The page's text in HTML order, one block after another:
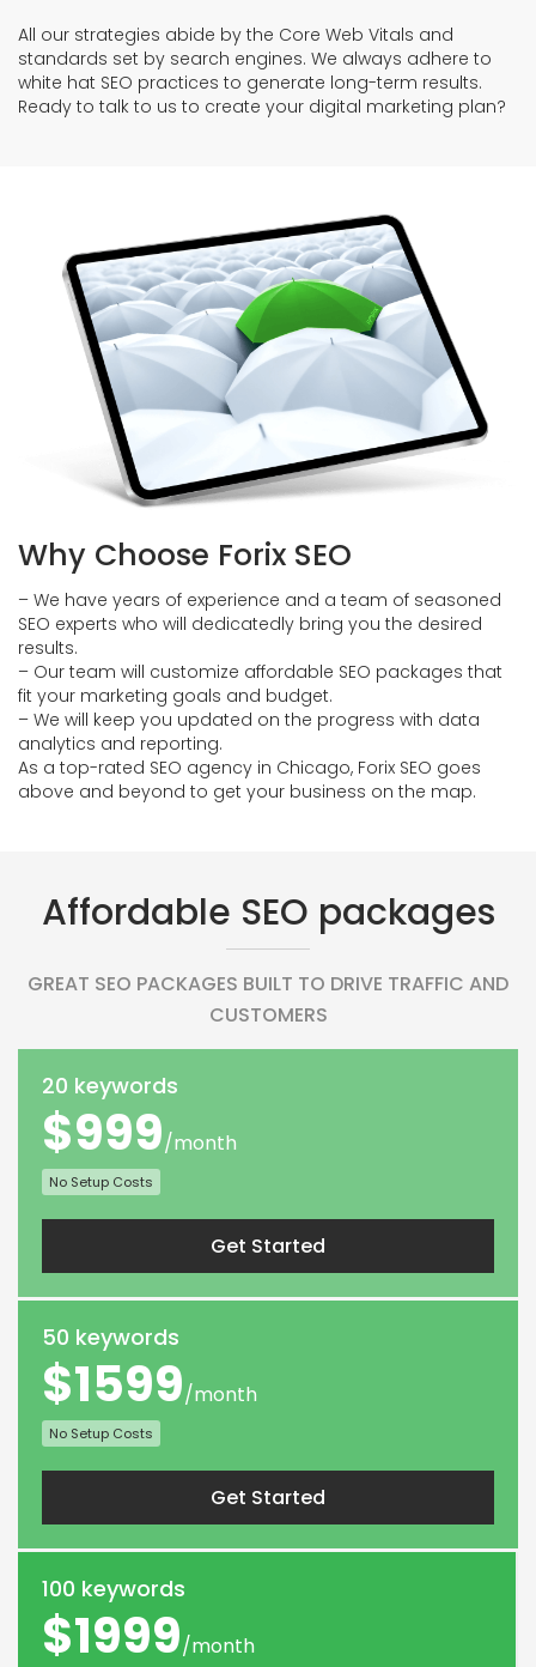
All our strategies abide by the Core Web Vitals and
standards set by search engines. We always adhere to
white hat SEO practices to generate long-term results.
Ready to talk to us to create your digital marketing plan?
Why Choose Forix SEO
– We have years of experience and a team of seasoned
SEO experts who will dedicatedly bring you the desired
results.
– Our team will customize affordable SEO packages that
fit your marketing goals and budget.
– We will keep you updated on the progress with data
analytics and reporting.
As a top-rated SEO agency in Chicago, Forix SEO goes
above and beyond to get your business on the map.
Affordable SEO packages
GREAT SEO PACKAGES BUILT TO DRIVE TRAFFIC AND
CUSTOMERS
20 keywords
$999/month
No Setup Costs
Get Started
50 keywords
$1599/month
No Setup Costs
Get Started
100 keywords
$1999/month